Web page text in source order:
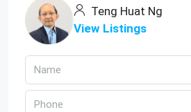
Teng Huat Ng
View Listings